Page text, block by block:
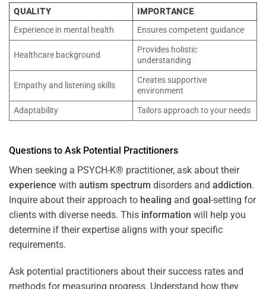
QUALITY
IMPORTANCE
Experience in mental health
Ensures competent guidance
Healthcare background
Provides holistic
understanding
Empathy and listening skills
Creates supportive
environment
Adaptability
Tailors approach to your needs
Questions to Ask Potential Practitioners
When seeking a PSYCH-K® practitioner, ask about their
experience with autism spectrum disorders and addiction.
Inquire about their approach to healing and goal-setting for
clients with diverse needs. This information will help you
determine if their expertise aligns with your specific
requirements.
Ask potential practitioners about their success rates and
methods for measuring progress. Understand how they